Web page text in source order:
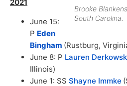
Brooke
South Carolina.
2021
June 15:
P Eden
Bingham (Rustburg,
June 8: P Lauren
Illinois)
June 1: SS Shayne Immke